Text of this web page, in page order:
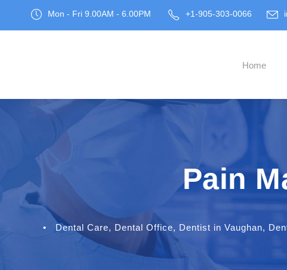
Mon - Fri 9.00AM - 6.00PM +1-905-303-0066
Home
Pain
•
Dental Care, Dental Office, Dentist in Vaughan,